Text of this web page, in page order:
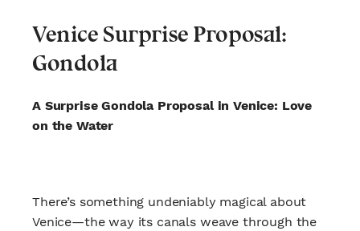
Venice Surprise Proposal:
Gondola
A Surprise Gondola Proposal in Venice: Love
on the Water
There’s something undeniably magical about
Venice—the way its canals weave through the